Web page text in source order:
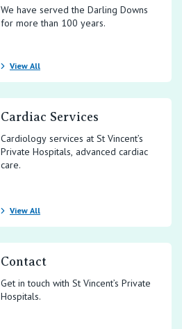
We have served the Darling Downs
for more than 100 years.
View All
Cardiac Services
Cardiology services at St Vincent’s
Private Hospitals, advanced cardiac
care.
View All
Contact
Get in touch with St Vincent’s Private
Hospitals.